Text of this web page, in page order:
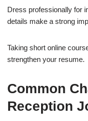
Dress professionally for
details make a strong
Taking short online
strengthen your resume.
Common
Reception